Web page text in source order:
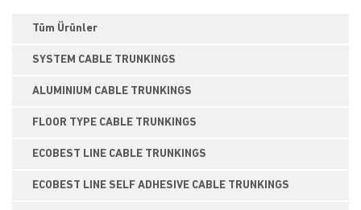
Tüm Ürünler
SYSTEM CABLE TRUNKINGS
ALUMINIUM CABLE TRUNKINGS
FLOOR TYPE CABLE TRUNKINGS
ECOBEST LINE CABLE TRUNKINGS
ECOBEST LINE SELF ADHESIVE CABLE TRUNKINGS